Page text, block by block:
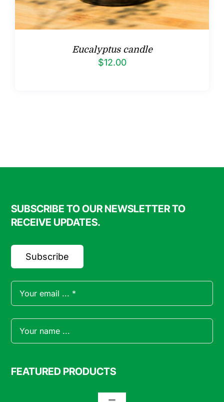
Eucalyptus candle
$12.00
FEATURED PRODUCTS
SUBSCRIBE TO OUR NEWSLETTER TO
RECEIVE UPDATES.
Subscribe